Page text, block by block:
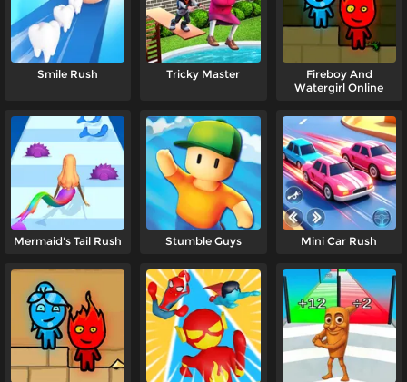
Smile Rush Tricky Master
Fireboy And
Watergirl Online
Mermaid's Tail Rush Stumble Guys Mini Car Rush